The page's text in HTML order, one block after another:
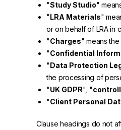
"Study Studio"
"LRA Materials"
or on behalf of LRA in
"Charges" means
"Confidential
"Data Protection
the processing of
"UK GDPR", "
"Client Personal
Clause headings do not